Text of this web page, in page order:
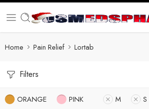
Home Pain Relief Lortab
Filters
ORANGE PINK M S